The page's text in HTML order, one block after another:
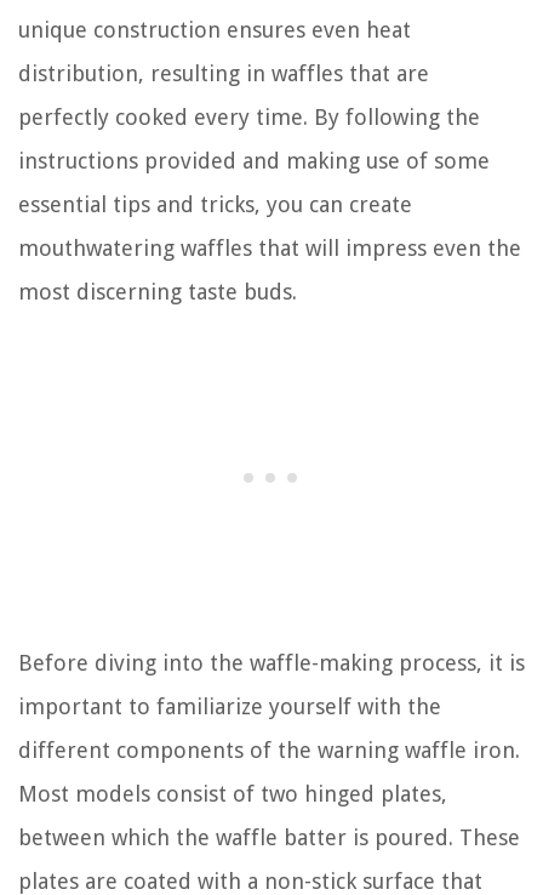
unique construction ensures even heat
distribution, resulting in waffles that are
perfectly cooked every time. By following the
instructions provided and making use of some
essential tips and tricks, you can create
mouthwatering waffles that will impress even the
most discerning taste buds.
Before diving into the waffle-making process, it is
important to familiarize yourself with the
different components of the warning waffle iron.
Most models consist of two hinged plates,
between which the waffle batter is poured. These
plates are coated with a non-stick surface that